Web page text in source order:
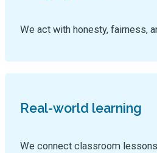
We act with honesty, fairness,
Real-world learning
We connect classroom